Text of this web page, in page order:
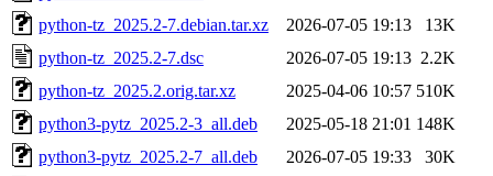
python-tz_2025.2-7.debian.tar.xz
2026-07-05 19:13
13K
python-tz_2025.2-7.dsc
2026-07-05 19:13 2.2K
python-tz_2025.2.orig.tar.xz
2025-04-06 10:57 510K
python3-pytz_2025.2-3_all.deb
2025-05-18 21:01 148K
python3-pytz_2025.2-7_all.deb
2026-07-05 19:33
30K